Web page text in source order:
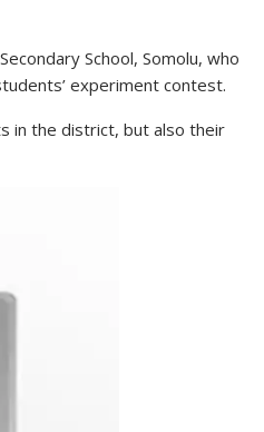
School, Somolu, who
experiment contest.
in the district, but also their